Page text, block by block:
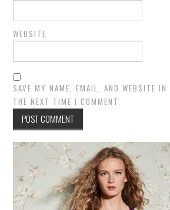
WEBSITE
SAVE MY NAME, EMAIL, AND WEBSITE IN
THE NEXT TIME I COMMENT.